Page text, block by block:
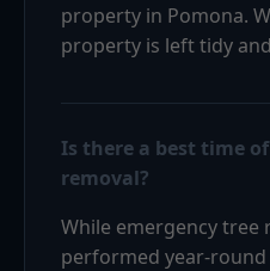
property in Pomona.
property is left tidy
Is there a best time
removal?
While emergency tree
performed year-round